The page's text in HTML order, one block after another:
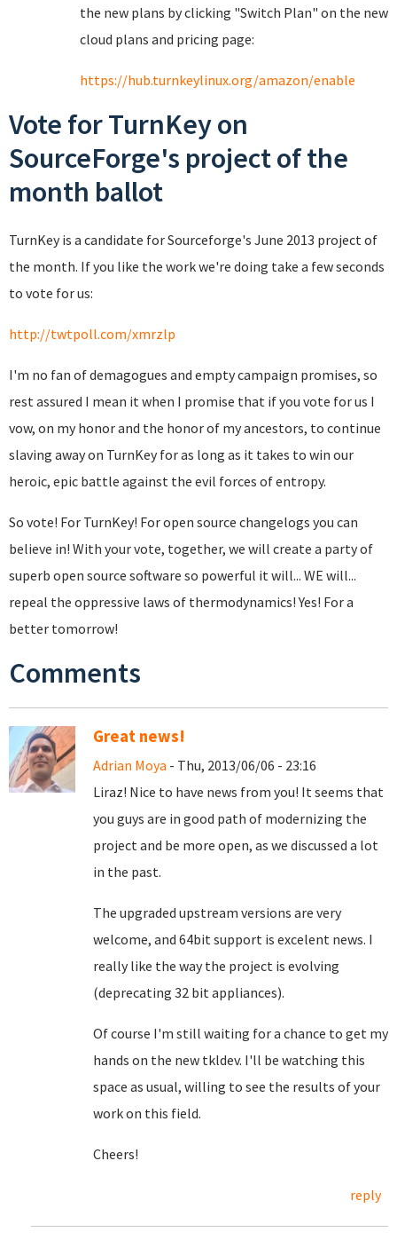
the new plans by clicking "Switch Plan" on the new
cloud plans and pricing page:
https://hub.turnkeylinux.org/amazon/enable
Vote for TurnKey on
SourceForge's project of the
month ballot
TurnKey is a candidate for Sourceforge's June 2013 project of
the month. If you like the work we're doing take a few seconds
to vote for us:
http://twtpoll.com/xmrzlp
I'm no fan of demagogues and empty campaign promises, so
rest assured I mean it when I promise that if you vote for us I
vow, on my honor and the honor of my ancestors, to continue
slaving away on TurnKey for as long as it takes to win our
heroic, epic battle against the evil forces of entropy.
So vote! For TurnKey! For open source changelogs you can
believe in! With your vote, together, we will create a party of
superb open source software so powerful it will... WE will...
repeal the oppressive laws of thermodynamics! Yes! For a
better tomorrow!
Comments
Great news!
Adrian Moya - Thu, 2013/06/06 - 23:16
Liraz! Nice to have news from you! It seems that
you guys are in good path of modernizing the
project and be more open, as we discussed a lot
in the past.
The upgraded upstream versions are very
welcome, and 64bit support is excelent news. I
really like the way the project is evolving
(deprecating 32 bit appliances).
Of course I'm still waiting for a chance to get my
hands on the new tkldev. I'll be watching this
space as usual, willing to see the results of your
work on this field.
Cheers!
reply